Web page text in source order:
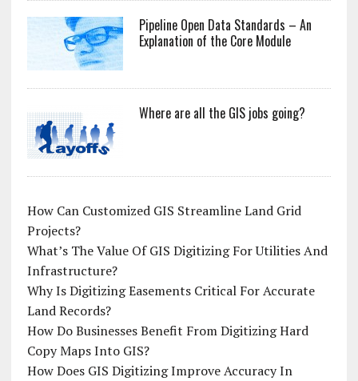
Pipeline Open Data Standards – An
Explanation of the Core Module
Where are all the GIS jobs going?
How Can Customized GIS Streamline Land Grid
Projects?
What’s The Value Of GIS Digitizing For Utilities And
Infrastructure?
Why Is Digitizing Easements Critical For Accurate
Land Records?
How Do Businesses Benefit From Digitizing Hard
Copy Maps Into GIS?
How Does GIS Digitizing Improve Accuracy In